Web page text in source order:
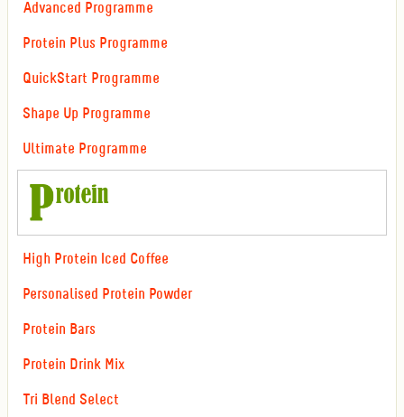
Advanced Programme
Protein Plus Programme
QuickStart Programme
Shape Up Programme
Ultimate Programme
High Protein Iced Coffee
Personalised Protein Powder
Protein Bars
Protein Drink Mix
Tri Blend Select